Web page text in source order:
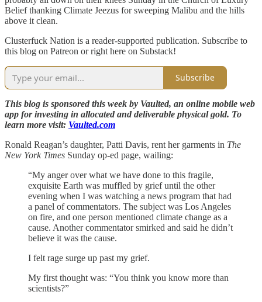
Belief thanking Climate Jeezus for sweeping Malibu and the hills
above it clean.
Clusterfuck Nation is a reader-supported publication. Subscribe to
this blog on Patreon or right here on Substack!
Subscribe
This blog is sponsored this week by Vaulted, an online mobile web
app for investing in allocated and deliverable physical gold. To
learn more visit: Vaulted.com
Ronald Reagan’s daughter, Patti Davis, rent her garments in The
New York Times Sunday op-ed page, wailing:
“My anger over what we have done to this fragile,
exquisite Earth was muffled by grief until the other
evening when I was watching a news program that had
a panel of commentators. The subject was Los Angeles
on fire, and one person mentioned climate change as a
cause. Another commentator smirked and said he didn’t
believe it was the cause.
I felt rage surge up past my grief.
My first thought was: “You think you know more than
scientists?”